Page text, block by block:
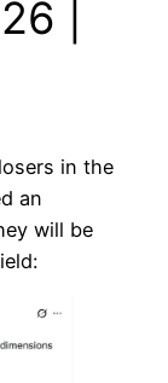
|
in the
an
will be